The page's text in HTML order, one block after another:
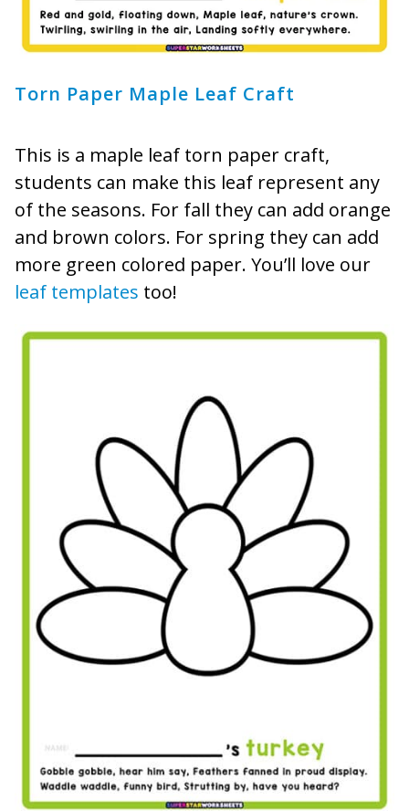
Torn Paper Maple Leaf Craft
This is a maple leaf torn paper craft,
students can make this leaf represent any
of the seasons. For fall they can add orange
and brown colors. For spring they can add
more green colored paper. You’ll love our
leaf templates too!